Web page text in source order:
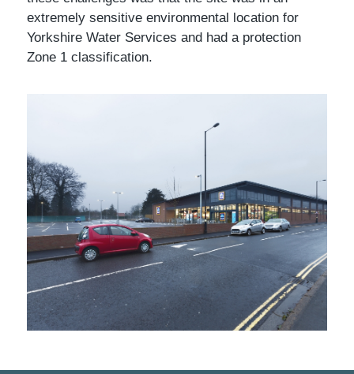
extremely sensitive environmental location for
Yorkshire Water Services and had a protection
Zone 1 classification.